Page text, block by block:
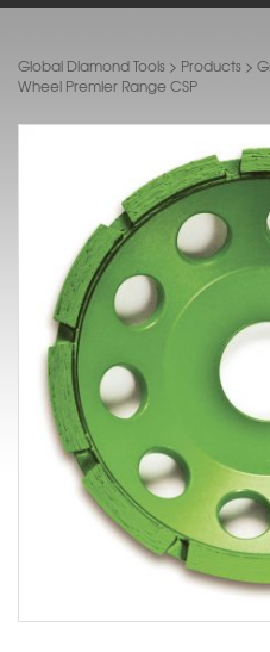
Global Diamond Tools > Products >
Wheel Premier Range CSP